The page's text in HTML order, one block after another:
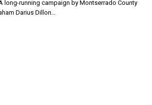
long-running campaign by Montserrado County
Darius Dillon…